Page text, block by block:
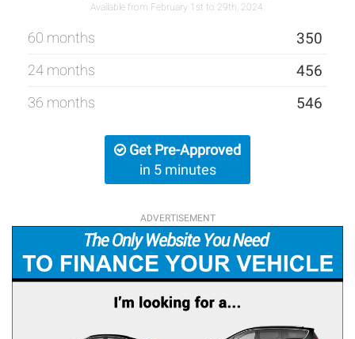
Available from February 1st to 29th, 2024.
60 months 350
24 months 456
36 months 546
Get Pre-Approved
in 5 minutes
ADVERTISEMENT